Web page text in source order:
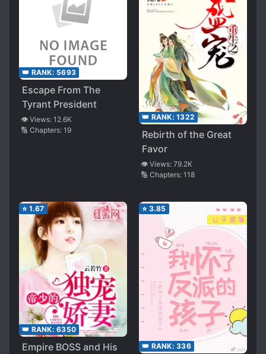
👑 RANK: 5693
Escape From The
Tyrant President
👁️ Views: 12.6K
🔢 Chapters: 19
👑 RANK: 1322
Rebirth of the Great
Favor
👁️ Views: 79.2K
🔢 Chapters: 118
⭐ 1.67
👑 RANK: 6350
Empire BOSS and His
⭐ 3.85
👑 RANK: 336